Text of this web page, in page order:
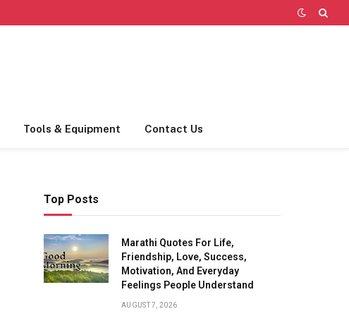
Tools & Equipment Contact Us
Top Posts
Marathi Quotes For Life,
Friendship, Love, Success,
Motivation, And Everyday
Feelings People Understand
AUGUST 7, 2026